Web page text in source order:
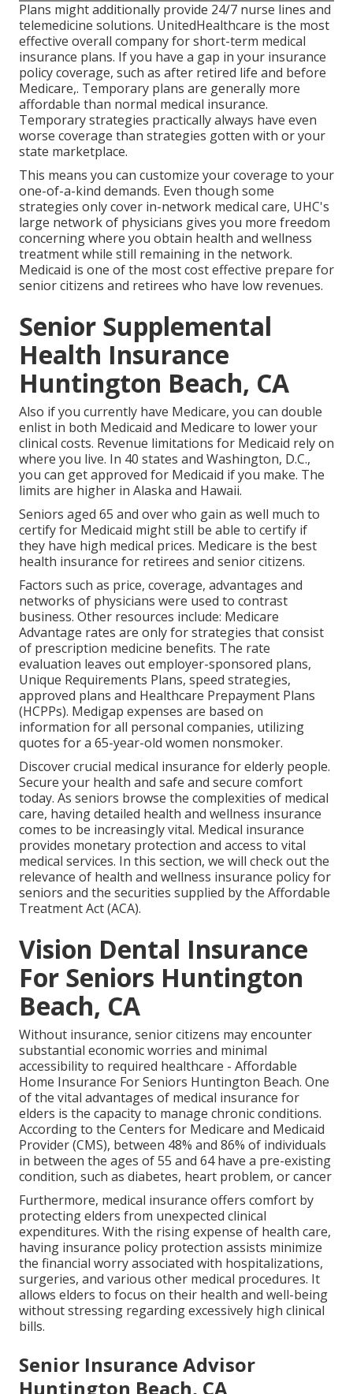
Plans might additionally provide 24/7 nurse lines and
telemedicine solutions. UnitedHealthcare is the most
effective overall company for short-term medical
insurance plans. If you have a gap in your insurance
policy coverage, such as after retired life and before
Medicare,. Temporary plans are generally more
affordable than normal medical insurance.
Temporary strategies practically always have even
worse coverage than strategies gotten with or your
state marketplace.
This means you can customize your coverage to your
one-of-a-kind demands. Even though some
strategies only cover in-network medical care, UHC's
large network of physicians gives you more freedom
concerning where you obtain health and wellness
treatment while still remaining in the network.
Medicaid is one of the most cost effective prepare for
senior citizens and retirees who have low revenues.
Senior Supplemental
Health Insurance
Huntington Beach, CA
Also if you currently have Medicare, you can double
enlist in both Medicaid and Medicare to lower your
clinical costs. Revenue limitations for Medicaid rely on
where you live. In 40 states and Washington, D.C.,
you can get approved for Medicaid if you make. The
limits are higher in Alaska and Hawaii.
Seniors aged 65 and over who gain as well much to
certify for Medicaid might still be able to certify if
they have high medical prices. Medicare is the best
health insurance for retirees and senior citizens.
Factors such as price, coverage, advantages and
networks of physicians were used to contrast
business. Other resources include: Medicare
Advantage rates are only for strategies that consist
of prescription medicine benefits. The rate
evaluation leaves out employer-sponsored plans,
Unique Requirements Plans, speed strategies,
approved plans and Healthcare Prepayment Plans
(HCPPs). Medigap expenses are based on
information for all personal companies, utilizing
quotes for a 65-year-old women nonsmoker.
Discover crucial medical insurance for elderly people.
Secure your health and safe and secure comfort
today. As seniors browse the complexities of medical
care, having detailed health and wellness insurance
comes to be increasingly vital. Medical insurance
provides monetary protection and access to vital
medical services. In this section, we will check out the
relevance of health and wellness insurance policy for
seniors and the securities supplied by the Affordable
Treatment Act (ACA).
Vision Dental Insurance
For Seniors Huntington
Beach, CA
Without insurance, senior citizens may encounter
substantial economic worries and minimal
accessibility to required healthcare - Affordable
Home Insurance For Seniors Huntington Beach. One
of the vital advantages of medical insurance for
elders is the capacity to manage chronic conditions.
According to the Centers for Medicare and Medicaid
Provider (CMS), between 48% and 86% of individuals
in between the ages of 55 and 64 have a pre-existing
condition, such as diabetes, heart problem, or cancer
Furthermore, medical insurance offers comfort by
protecting elders from unexpected clinical
expenditures. With the rising expense of health care,
having insurance policy protection assists minimize
the financial worry associated with hospitalizations,
surgeries, and various other medical procedures. It
allows elders to focus on their health and well-being
without stressing regarding excessively high clinical
bills.
Senior Insurance Advisor
Huntington Beach, CA